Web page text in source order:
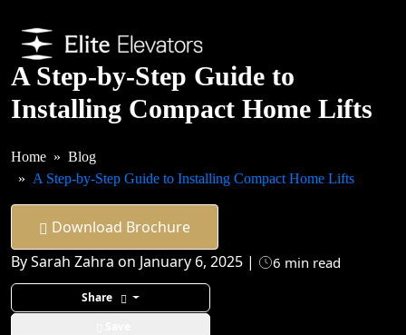
A Step-by-Step Guide to
Installing Compact Home Lifts
Home
Blog
A Step-by-Step Guide to Installing Compact Home Lifts
Download Brochure
By Sarah Zahra on January 6, 2025 |
6 min read
Share